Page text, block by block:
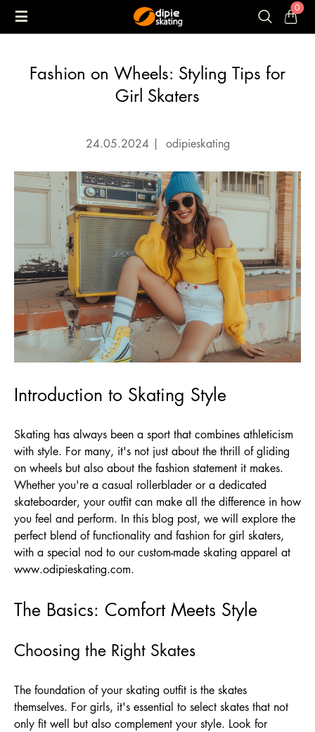
0
Fashion on Wheels: Styling Tips for
Girl Skaters
24.05.2024 | odipieskating
Introduction to Skating Style
Skating has always been a sport that combines athleticism
with style. For many, it's not just about the thrill of gliding
on wheels but also about the fashion statement it makes.
Whether you're a casual rollerblader or a dedicated
skateboarder, your outfit can make all the difference in how
you feel and perform. In this blog post, we will explore the
perfect blend of functionality and fashion for girl skaters,
with a special nod to our custom-made skating apparel at
www.odipieskating.com.
The Basics: Comfort Meets Style
Choosing the Right Skates
The foundation of your skating outfit is the skates
themselves. For girls, it's essential to select skates that not
only fit well but also complement your style. Look for